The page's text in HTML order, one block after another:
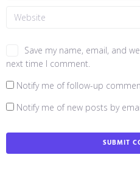
Save my name, email, and
next time I comment.
Notify me of follow-up
Notify me of new posts by